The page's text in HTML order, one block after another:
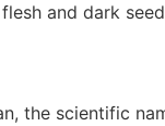
and dark
the scientific